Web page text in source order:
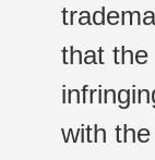
that the
with